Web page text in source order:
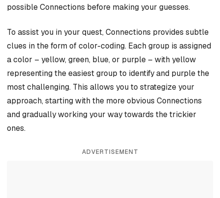
possible Connections before making your guesses.
To assist you in your quest, Connections provides subtle
clues in the form of color-coding. Each group is assigned
a color – yellow, green, blue, or purple – with yellow
representing the easiest group to identify and purple the
most challenging. This allows you to strategize your
approach, starting with the more obvious Connections
and gradually working your way towards the trickier
ones.
ADVERTISEMENT